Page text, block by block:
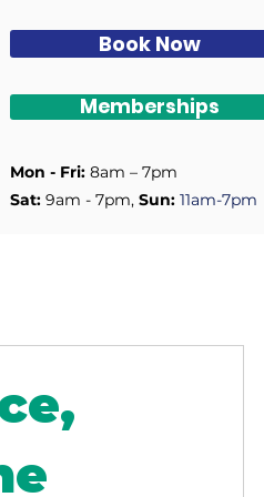
Book Now
Memberships
Mon - Fri: 8am – 7pm
Sat: 9am - 7pm, ​ Sun: 11am-7pm